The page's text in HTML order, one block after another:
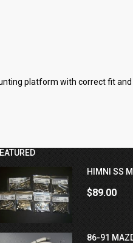
platform with correct fit and
HIMNI SS
$89.00
86-91